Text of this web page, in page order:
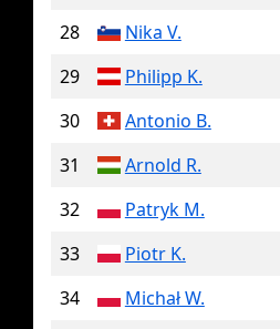
28
Nika V.
29
Philipp K.
30
Antonio B.
31
Arnold R.
32
Patryk M.
33
Piotr K.
34
Michał W.